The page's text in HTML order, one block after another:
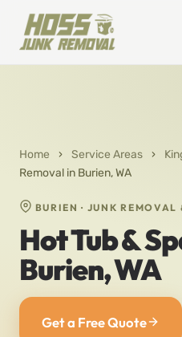
Home › Service Areas ›
Removal in Burien, WA
BURIEN · JUNK REMOVAL
Hot Tub &
Burien, WA
Get a Free Quote